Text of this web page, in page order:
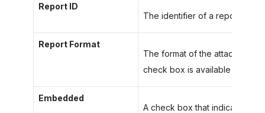
Report ID
The identifier of a report to be
Report Format
The format of the attached
check box is available in the
Embedded
A check box that indicates (if